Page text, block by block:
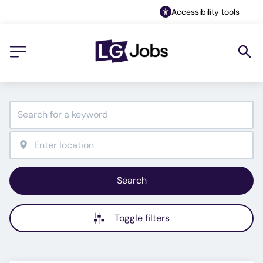
Accessibility tools
Search
Toggle filters